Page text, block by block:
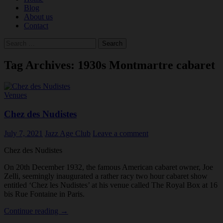
Blog
About us
Contact
Tag Archives: 1930s Montmartre cabaret
Venues
Chez des Nudistes
July 7, 2021 Jazz Age Club Leave a comment
Chez des Nudistes
On 20th December 1932, the famous American cabaret owner, Joe
Zelli, seemingly inaugurated a rather racy two hour cabaret show
entitled ‘Chez les Nudistes’ at his venue called The Royal Box at 16
bis Rue Fontaine in Paris.
Continue reading Chez
→